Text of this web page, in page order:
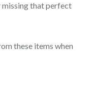
that perfect
these items when